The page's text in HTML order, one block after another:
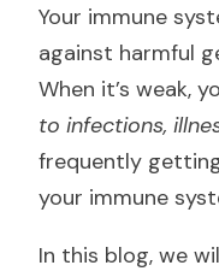
Your immune
against harmful
When it’s weak,
to infections,
frequently
your immune
In this blog, we